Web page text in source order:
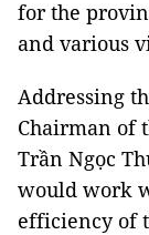
for the
and various
Addressing
Chairman of
Trần Ngọc
would work
efficiency of